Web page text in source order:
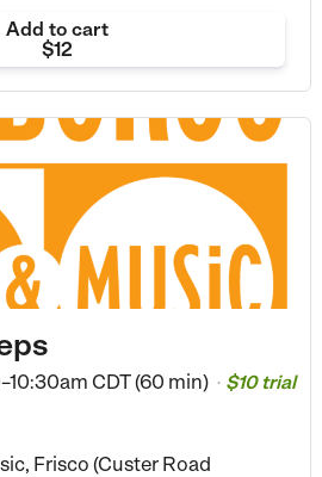
Add to cart
$12
CDT (60 min) • $10 trial
Frisco (Custer Road